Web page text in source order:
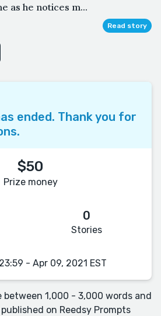
as he notices m...
Read story
ended. Thank you for
$50
Prize money
0
Stories
- Apr 09, 2021 EST
between 1,000 - 3,000 words and
on Reedsy Prompts